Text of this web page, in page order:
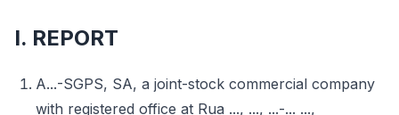
I. REPORT
A...-SGPS, SA, a joint-stock commercial company
with registered office at Rua ..., ..., ...-... ...,